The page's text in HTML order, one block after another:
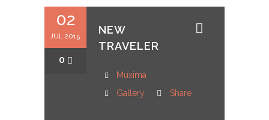
02
JUL 2015
0
NEW
TRAVELER
Muxima
Gallery
Share